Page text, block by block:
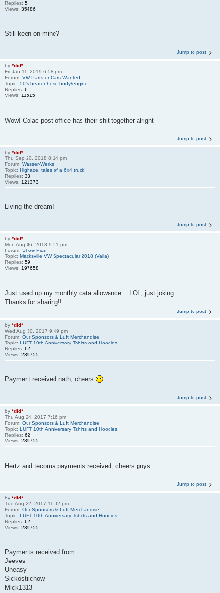
Replies: 5
Views: 35486
Still keen on mine?
Jump to post
by *did*
Fri Jan 11, 2019 6:58 pm
Forum: VW Parts or Cars Wanted
Topic: 50's heater hose body/engine
Replies: 6
Views: 11515
Wow! Colac post office has their shit together alright
Jump to post
by *did*
Thu Sep 20, 2018 8:14 pm
Forum: Wasser-Werks
Topic: Highace, tales of a 6x4 truck!
Replies: 33
Views: 121373
Living the dream!
Jump to post
by *did*
Mon Aug 06, 2018 9:21 pm
Forum: Show Pics
Topic: Macksville VW Spectacular 2018 (Valla)
Replies: 59
Views: 197658
Just used up my monthly data allowance... LOL, just joking.
Thanks for sharing!!
Jump to post
by *did*
Wed Aug 30, 2017 9:49 pm
Forum: Our Sponsors & Luft Merchandise
Topic: LUFT 10th Anniversary Tshirts and Hoodies.
Replies: 62
Views: 239755
Payment received nath, cheers
Jump to post
by *did*
Thu Aug 24, 2017 7:16 pm
Forum: Our Sponsors & Luft Merchandise
Topic: LUFT 10th Anniversary Tshirts and Hoodies.
Replies: 62
Views: 239755
Hertz and tecoma payments received, cheers guys
Jump to post
by *did*
Tue Aug 22, 2017 11:02 pm
Forum: Our Sponsors & Luft Merchandise
Topic: LUFT 10th Anniversary Tshirts and Hoodies.
Replies: 62
Views: 239755
Payments received from:
Jeeves
Uneasy
Sickostrichow
Mick1313